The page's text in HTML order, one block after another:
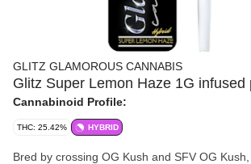
GLITZ GLAMOROUS CANNABIS
Glitz Super Lemon Haze 1G infused
Cannabinoid Profile:
THC: 25.42% HYBRID
Bred by crossing OG Kush and SFV OG